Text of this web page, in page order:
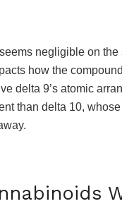
negligible on the
how the
delta 9’s atomic
than delta 10,